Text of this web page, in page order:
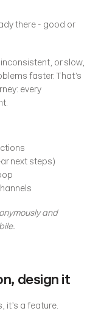
there - good or
or slow,
faster. That’s
every
next steps)
and
design it
it’s a feature.